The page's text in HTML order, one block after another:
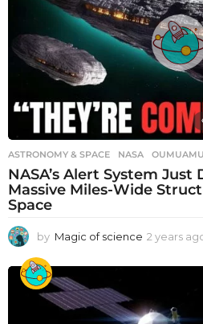
ASTRONOMY & SPACE NASA ,
NASA’s Alert System
Massive Miles-Wide
Space
by Magic of science 2 years